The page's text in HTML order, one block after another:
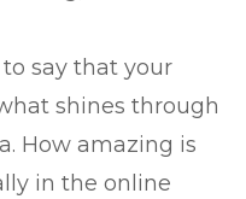
say that your
shines through
How amazing is
in the online